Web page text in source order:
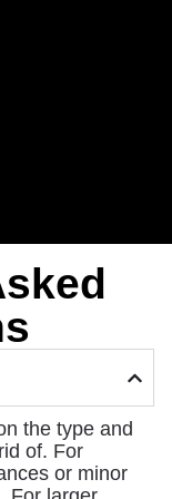
the type and
of. For
or minor